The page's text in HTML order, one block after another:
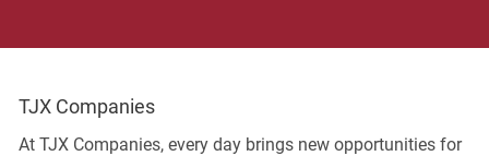
TJX Companies
At TJX Companies, every day brings new opportunities for